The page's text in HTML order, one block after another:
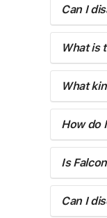
Can I
What is
What
How do
Is
Can I